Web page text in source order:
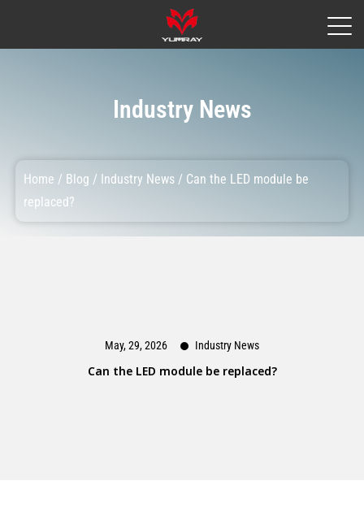
Industry News
Home / Blog / Industry News / Can the LED module be
replaced?
May, 29, 2026 Industry News
Can the LED module be replaced?